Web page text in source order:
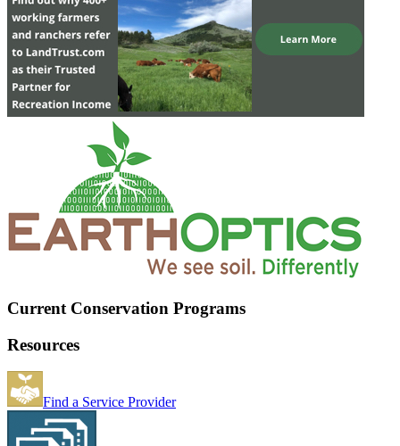
Current Conservation Programs
Resources
Find a Service Provider